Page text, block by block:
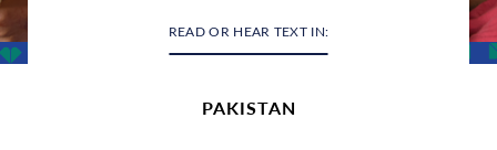
READ OR HEAR TEXT IN:
PAKISTAN